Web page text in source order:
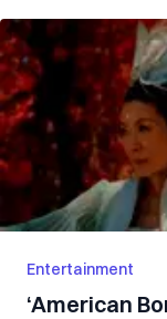
Entertainment
‘American